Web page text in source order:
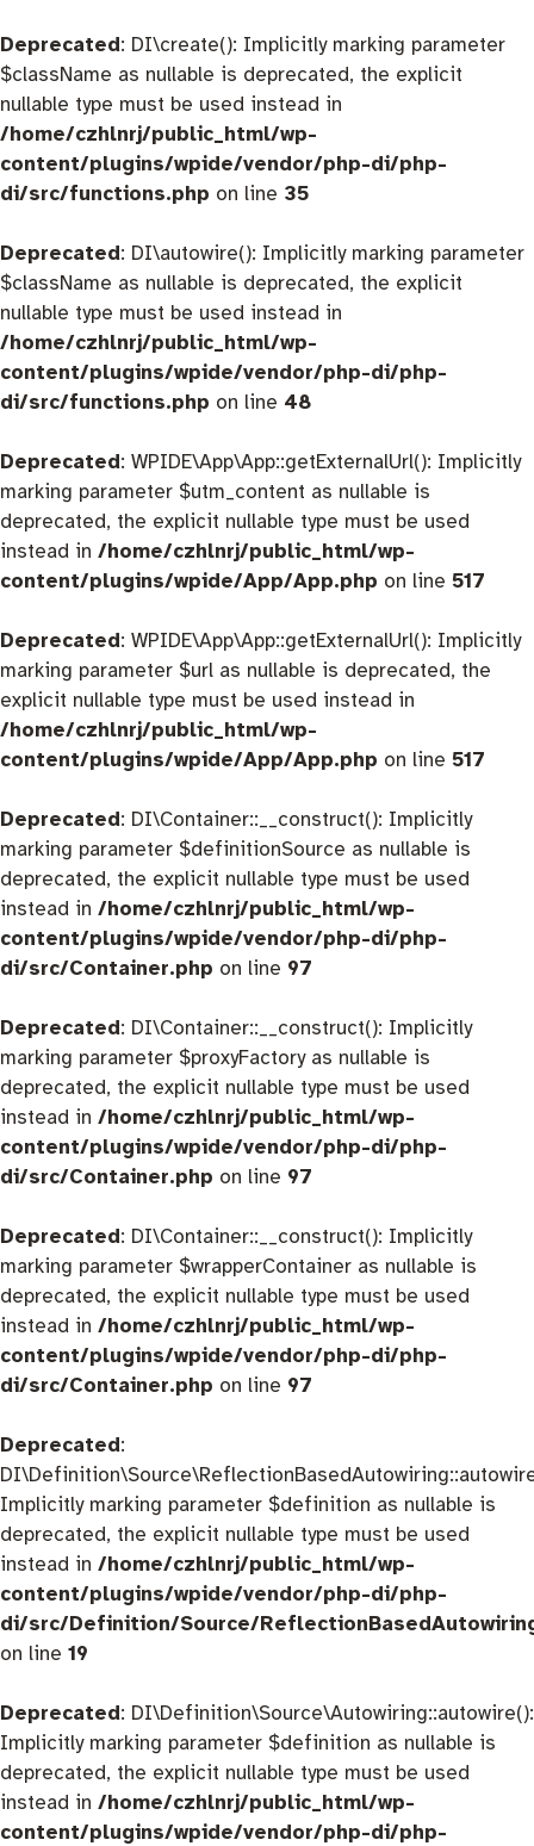
Deprecated: DI\create(): Implicitly marking parameter
$className as nullable is deprecated, the explicit
nullable type must be used instead in
/home/czhlnrj/public_html/wp-
content/plugins/wpide/vendor/php-di/php-
di/src/functions.php on line 35
Deprecated: DI\autowire(): Implicitly marking parameter
$className as nullable is deprecated, the explicit
nullable type must be used instead in
/home/czhlnrj/public_html/wp-
content/plugins/wpide/vendor/php-di/php-
di/src/functions.php on line 48
Deprecated: WPIDE\App\App::getExternalUrl(): Implicitly
marking parameter $utm_content as nullable is
deprecated, the explicit nullable type must be used
instead in /home/czhlnrj/public_html/wp-
content/plugins/wpide/App/App.php on line 517
Deprecated: WPIDE\App\App::getExternalUrl(): Implicitly
marking parameter $url as nullable is deprecated, the
explicit nullable type must be used instead in
/home/czhlnrj/public_html/wp-
content/plugins/wpide/App/App.php on line 517
Deprecated: DI\Container::__construct(): Implicitly
marking parameter $definitionSource as nullable is
deprecated, the explicit nullable type must be used
instead in /home/czhlnrj/public_html/wp-
content/plugins/wpide/vendor/php-di/php-
di/src/Container.php on line 97
Deprecated: DI\Container::__construct(): Implicitly
marking parameter $proxyFactory as nullable is
deprecated, the explicit nullable type must be used
instead in /home/czhlnrj/public_html/wp-
content/plugins/wpide/vendor/php-di/php-
di/src/Container.php on line 97
Deprecated: DI\Container::__construct(): Implicitly
marking parameter $wrapperContainer as nullable is
deprecated, the explicit nullable type must be used
instead in /home/czhlnrj/public_html/wp-
content/plugins/wpide/vendor/php-di/php-
di/src/Container.php on line 97
Deprecated:
Implicitly marking parameter $definition as nullable is
deprecated, the explicit nullable type must be used
instead in /home/czhlnrj/public_html/wp-
content/plugins/wpide/vendor/php-di/php-
di/src/Definition/Source/
on line 19
Deprecated: DI\Definition\Source\Autowiring::autowire():
Implicitly marking parameter $definition as nullable is
deprecated, the explicit nullable type must be used
instead in /home/czhlnrj/public_html/wp-
content/plugins/wpide/vendor/php-di/php-